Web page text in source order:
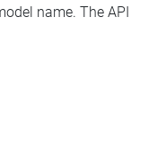
name. The API